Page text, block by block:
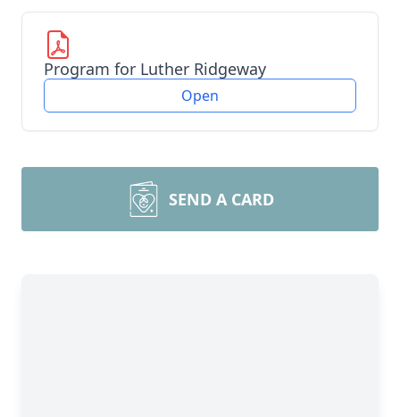
Program for Luther Ridgeway
Open
SEND A CARD